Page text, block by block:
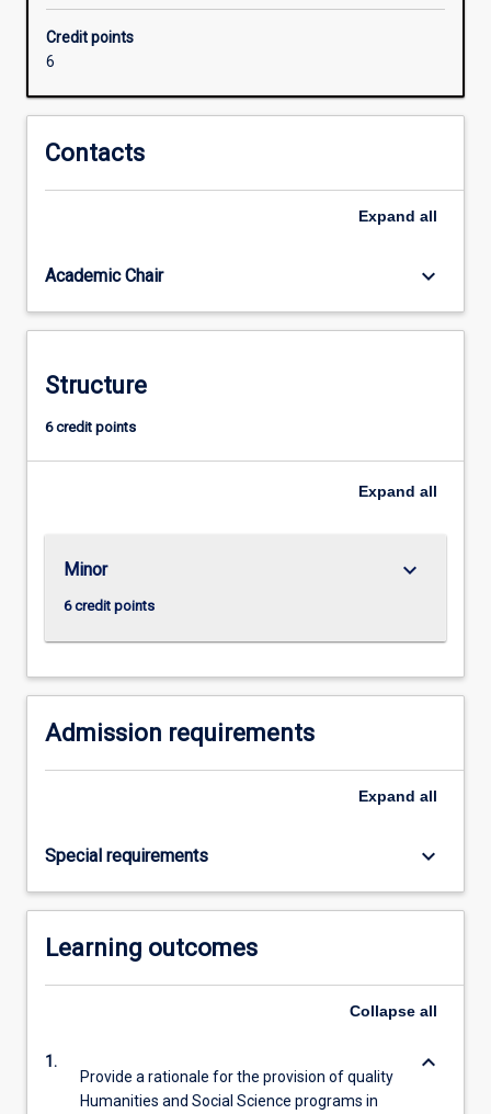
and
School
Leadership
completion
in
of
all
other
be
able
seek…
For
content
the
Credit points
6
Contacts
Expand all
Academic Chair keyboard_arrow_down
Structure
6 credit points
Expand all
Minor
6 credit points
keyboard_arrow_down
Admission requirements
Expand all
Special requirements keyboard_arrow_down
Learning outcomes
Collapse all
1.
Provide a rationale for the provision of quality
Humanities and Social Science programs in
keyboard_arrow_down